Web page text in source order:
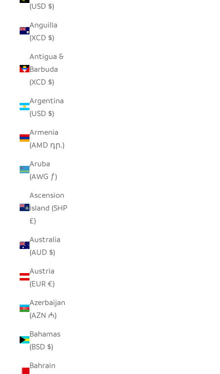
(USD $)
Anguilla
(XCD $)
Antigua &
Barbuda
(XCD $)
Argentina
(USD $)
Armenia
(AMD դր.)
Aruba
(AWG ƒ)
Ascension
Island (SHP
£)
Australia
(AUD $)
Austria
(EUR €)
Azerbaijan
(AZN ₼)
Bahamas
(BSD $)
Bahrain